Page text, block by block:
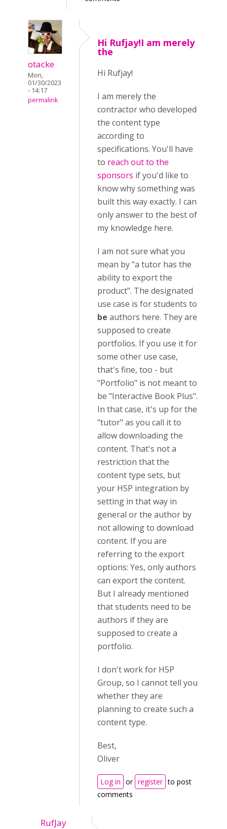
otacke
Mon,
01/30/2023
- 14:17
permalink
Hi Rufjay!I am merely
the
Hi Rufjay!
I am merely the
contractor who developed
the content type
according to
specifications. You'll have
to reach out to the
sponsors if you'd like to
know why something was
built this way exactly. I can
only answer to the best of
my knowledge here.
I am not sure what you
mean by "a tutor has the
ability to export the
product". The designated
use case is for students to
be authors here. They are
supposed to create
portfolios. If you use it for
some other use case,
that's fine, too - but
"Portfolio" is not meant to
be "Interactive Book Plus".
In that case, it's up for the
"tutor" as you call it to
allow downloading the
content. That's not a
restriction that the
content type sets, but
your H5P integration by
setting in that way in
general or the author by
not allowing to download
content. If you are
referring to the export
options: Yes, only authors
can export the content.
But I already mentioned
that students need to be
authors if they are
supposed to create a
portfolio.
I don't work for H5P
Group, so I cannot tell you
whether they are
planning to create such a
content type.
Best,
Oliver
Log in or register to post
comments
RufJay